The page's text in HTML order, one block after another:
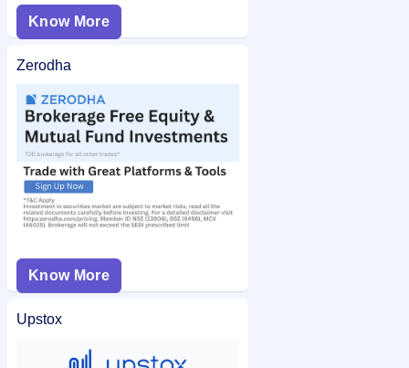
Know More
Zerodha
Know More
Upstox